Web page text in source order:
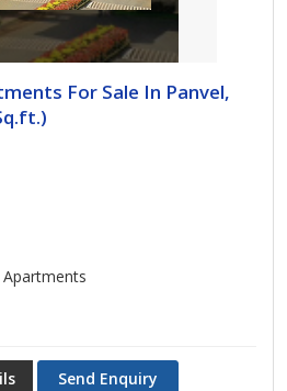
For Sale In Panvel,
Send Enquiry